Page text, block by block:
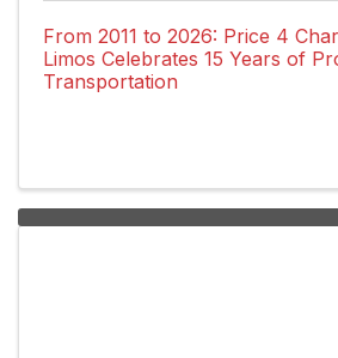
From 2011 to 2026: Price 4
Limos Celebrates 15 Years of
Transportation